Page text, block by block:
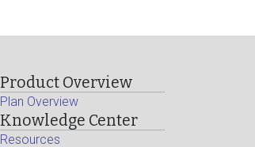
Product Overview
Plan Overview
Knowledge Center
Resources